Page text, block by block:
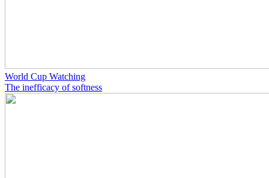
World Cup Watching
The inefficacy of softness